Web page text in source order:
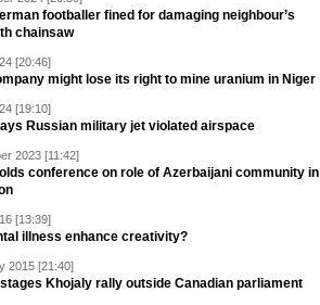
footballer fined for damaging neighbour’s
chainsaw
[20:46]
might lose its right to mine uranium in Niger
[19:10]
Russian military jet violated airspace
2023 [11:42]
conference on role of Azerbaijani community in
[13:39]
illness enhance creativity?
2015 [21:40]
Khojaly rally outside Canadian parliament